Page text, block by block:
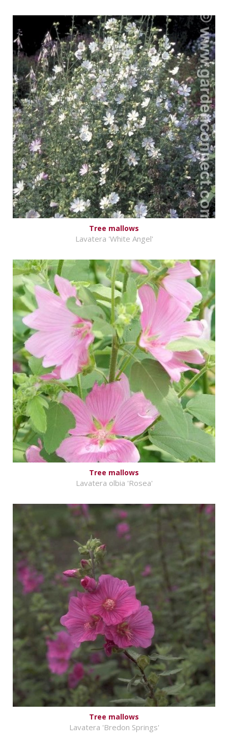
Tree mallows
Lavatera 'White Angel'
Tree mallows
Lavatera olbia 'Rosea'
Tree mallows
Lavatera 'Bredon Springs'